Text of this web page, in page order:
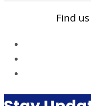
Find